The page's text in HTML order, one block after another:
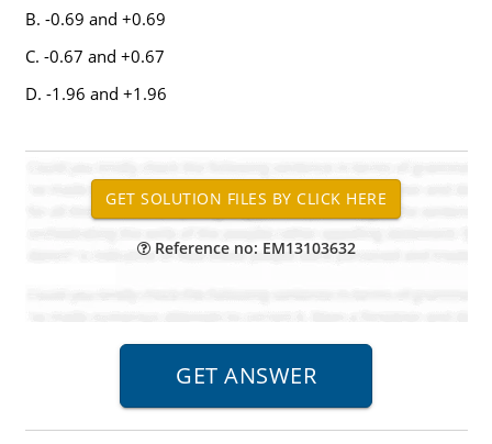
B. -0.69 and +0.69
C. -0.67 and +0.67
D. -1.96 and +1.96
Reference no: EM13103632